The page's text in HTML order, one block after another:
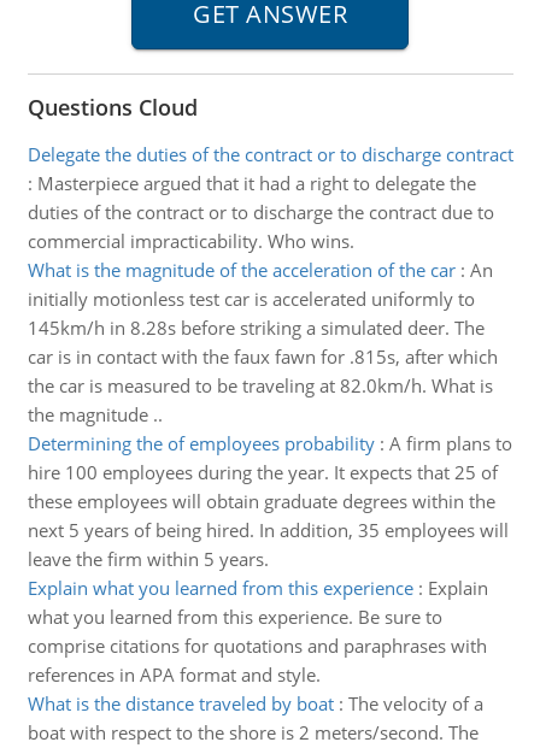
Questions Cloud
Delegate the duties of the contract or to discharge contract
: Masterpiece argued that it had a right to delegate the
duties of the contract or to discharge the contract due to
commercial impracticability. Who wins.
What is the magnitude of the acceleration of the car: An
initially motionless test car is accelerated uniformly to
145km/h in 8.28s before striking a simulated deer. The
car is in contact with the faux fawn for .815s, after which
the car is measured to be traveling at 82.0km/h. What is
the magnitude ..
Determining the of employees probability: A firm plans to
hire 100 employees during the year. It expects that 25 of
these employees will obtain graduate degrees within the
next 5 years of being hired. In addition, 35 employees will
leave the firm within 5 years.
Explain what you learned from this experience: Explain
what you learned from this experience. Be sure to
comprise citations for quotations and paraphrases with
references in APA format and style.
What is the distance traveled by boat: The velocity of a
boat with respect to the shore is 2 meters/second. The